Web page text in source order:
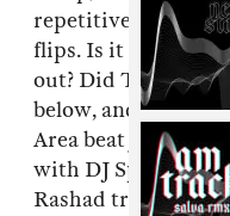
repetitive samples,
flips. Is it possible
out? Did TASO just
below, and then
Area beat junkie
with DJ Spinn, and
Rashad tribute